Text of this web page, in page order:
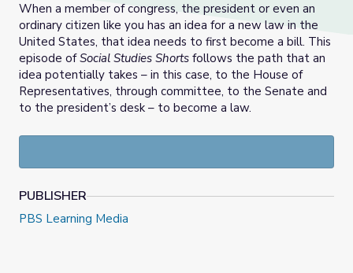
When a member of congress, the president or even an
ordinary citizen like you has an idea for a new law in the
United States, that idea needs to first become a bill. This
episode ofSocial Studies Shorts follows the path that an
idea potentially takes – in this case, to the House of
Representatives, through committee, to the Senate and
to the president’s desk – to become a law.
PUBLISHER
PBS Learning Media